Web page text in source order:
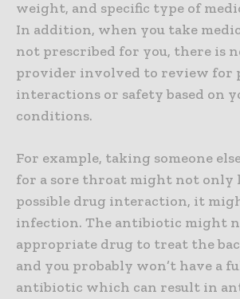
weight, and specific type of
In addition, when you take
not prescribed for you, there is
provider involved to review for
interactions or safety based on
conditions.
For example, taking someone
for a sore throat might not only
possible drug interaction, it
infection. The antibiotic might
appropriate drug to treat the
and you probably won’t have a
antibiotic which can result in